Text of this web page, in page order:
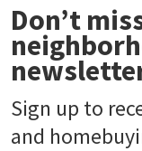
Don’t
Sign up to
and